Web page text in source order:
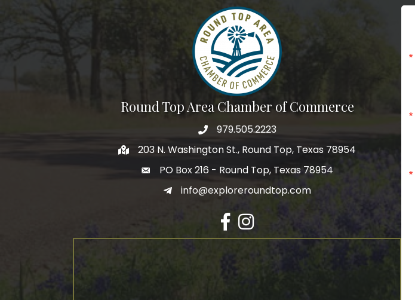
Round Top Area Chamber of Commerce
979.505.2223
203 N. Washington St., Round Top, Texas 78954
PO Box 216 - Round Top, Texas 78954
info@exploreroundtop.com
Facebook
Instagram